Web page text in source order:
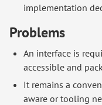
implementation
Problems
An interface is
accessible and
It remains a
aware or tooling